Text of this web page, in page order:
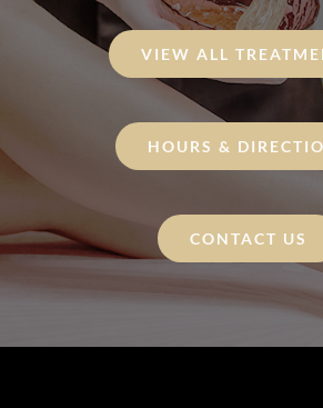
VIEW ALL
HOURS &
CONTACT US